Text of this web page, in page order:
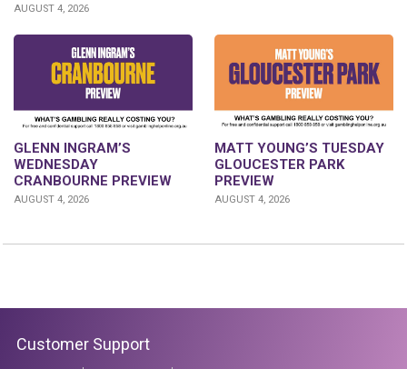
AUGUST 4, 2026
GLENN INGRAM’S
WEDNESDAY
CRANBOURNE PREVIEW
AUGUST 4, 2026
MATT YOUNG’S TUESDAY
GLOUCESTER PARK
PREVIEW
AUGUST 4, 2026
Customer Support